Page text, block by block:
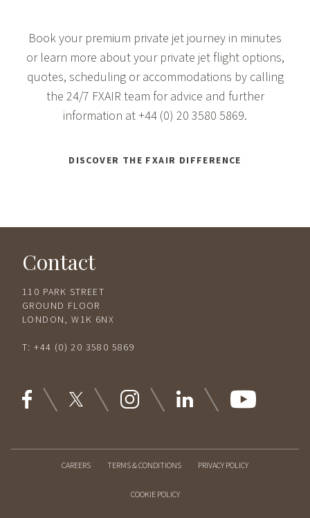
Book your premium private jet journey in minutes
or learn more about your private jet flight options,
quotes, scheduling or accommodations by calling
the 24/7 FXAIR team for advice and further
information at+44 (0) 20 3580 5869.
DISCOVER THE FXAIR DIFFERENCE
Contact
110 PARK STREET
GROUND FLOOR
LONDON, W1K 6NX
T:+44 (0) 20 3580 5869
CAREERS TERMS & CONDITIONS PRIVACY POLICY
COOKIE POLICY